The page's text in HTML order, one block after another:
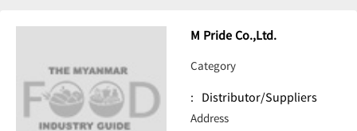
M Pride Co.,Ltd.
Category
: Distributor/Suppliers
Address